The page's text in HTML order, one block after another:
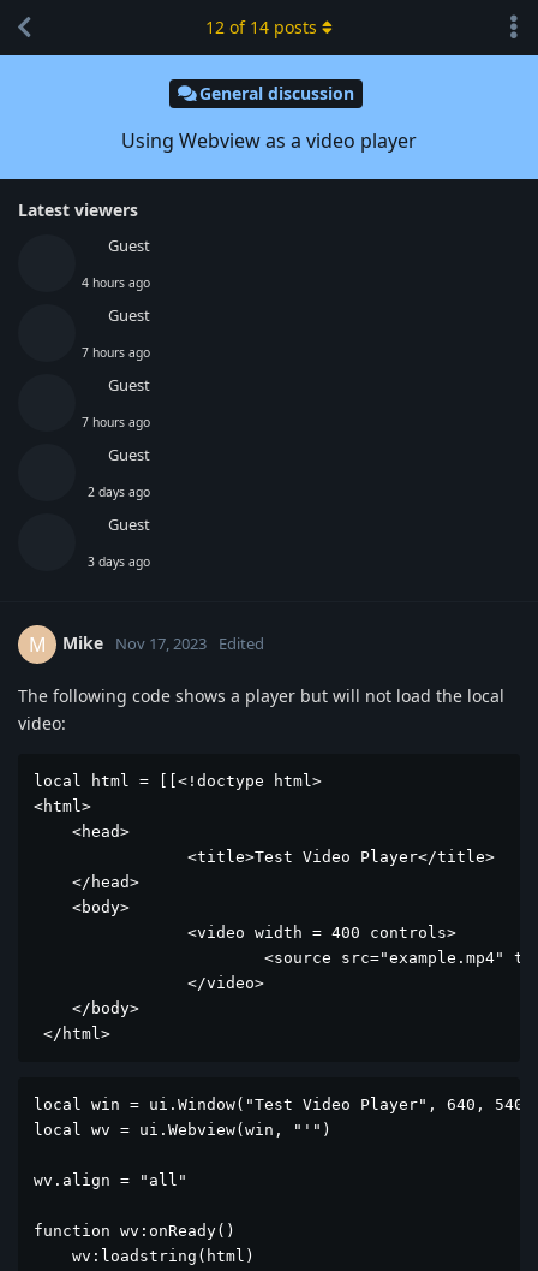
General discussion
Using Webview as a video player
Latest viewers
Guest
4 hours ago
Guest
7 hours ago
Guest
7 hours ago
Guest
2 days ago
Guest
3 days ago
12 of 14 posts
M Mike Nov 17, 2023 Edited
The following code shows a player but will not load the local
video:
local html = [[<!doctype html>
<html>
    <head>
    </head>
    <body>
    </body>
</html>
local win = ui.Window("Test Video Player", 640, 540)
local wv = ui.Webview(win, "'")
wv.align = "all"
function wv:onReady()
    wv:loadstring(html)